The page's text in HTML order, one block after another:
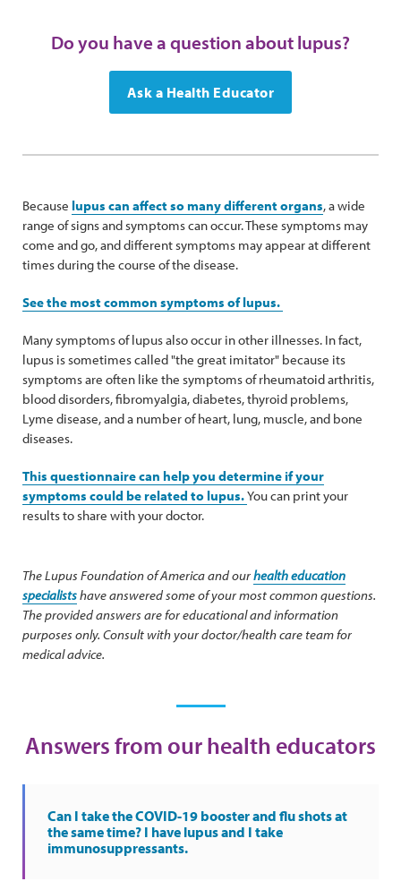
Do you have a question about lupus?
Ask a Health Educator
Because lupus can affect so many different organs, a wide
range of signs and symptoms can occur. These symptoms may
come and go, and different symptoms may appear at different
times during the course of the disease.
See the most common symptoms of lupus.
Many symptoms of lupus also occur in other illnesses. In fact,
lupus is sometimes called "the great imitator" because its
symptoms are often like the symptoms of rheumatoid arthritis,
blood disorders, fibromyalgia, diabetes, thyroid problems,
Lyme disease, and a number of heart, lung, muscle, and bone
diseases.
This questionnaire can help you determine if your
symptoms could be related to lupus.You can print your
results to share with your doctor.
The Lupus Foundation of America and ourhealth education
specialistshave answered some of your most common questions.
The provided answers are for educational and information
purposes only. Consult with your doctor/health care team for
medical advice.
Answers from our health educators
Can I take the COVID-19 booster and flu shots at
the same time? I have lupus and I take
immunosuppressants.